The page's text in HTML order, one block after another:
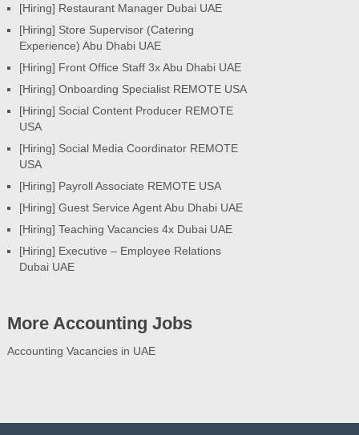
[Hiring] Restaurant Manager Dubai UAE
[Hiring] Store Supervisor (Catering
Experience) Abu Dhabi UAE
[Hiring] Front Office Staff 3x Abu Dhabi UAE
[Hiring] Onboarding Specialist REMOTE USA
[Hiring] Social Content Producer REMOTE
USA
[Hiring] Social Media Coordinator REMOTE
USA
[Hiring] Payroll Associate REMOTE USA
[Hiring] Guest Service Agent Abu Dhabi UAE
[Hiring] Teaching Vacancies 4x Dubai UAE
[Hiring] Executive – Employee Relations
Dubai UAE
More Accounting Jobs
Accounting Vacancies in UAE